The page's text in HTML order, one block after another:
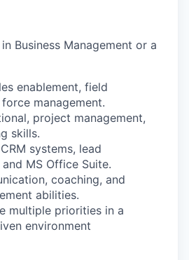
Business Management or a
enablement, field
management.
project management,
skills.
systems, lead
MS Office Suite.
coaching, and
abilities.
multiple priorities in a
environment